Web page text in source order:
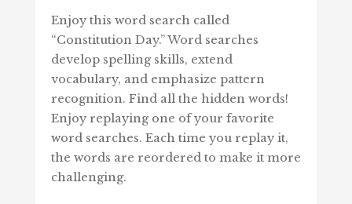
Enjoy this word search called
“Constitution Day.” Word searches
develop spelling skills, extend
vocabulary, and emphasize pattern
recognition. Find all the hidden words!
Enjoy replaying one of your favorite
word searches. Each time you replay it,
the words are reordered to make it more
challenging.